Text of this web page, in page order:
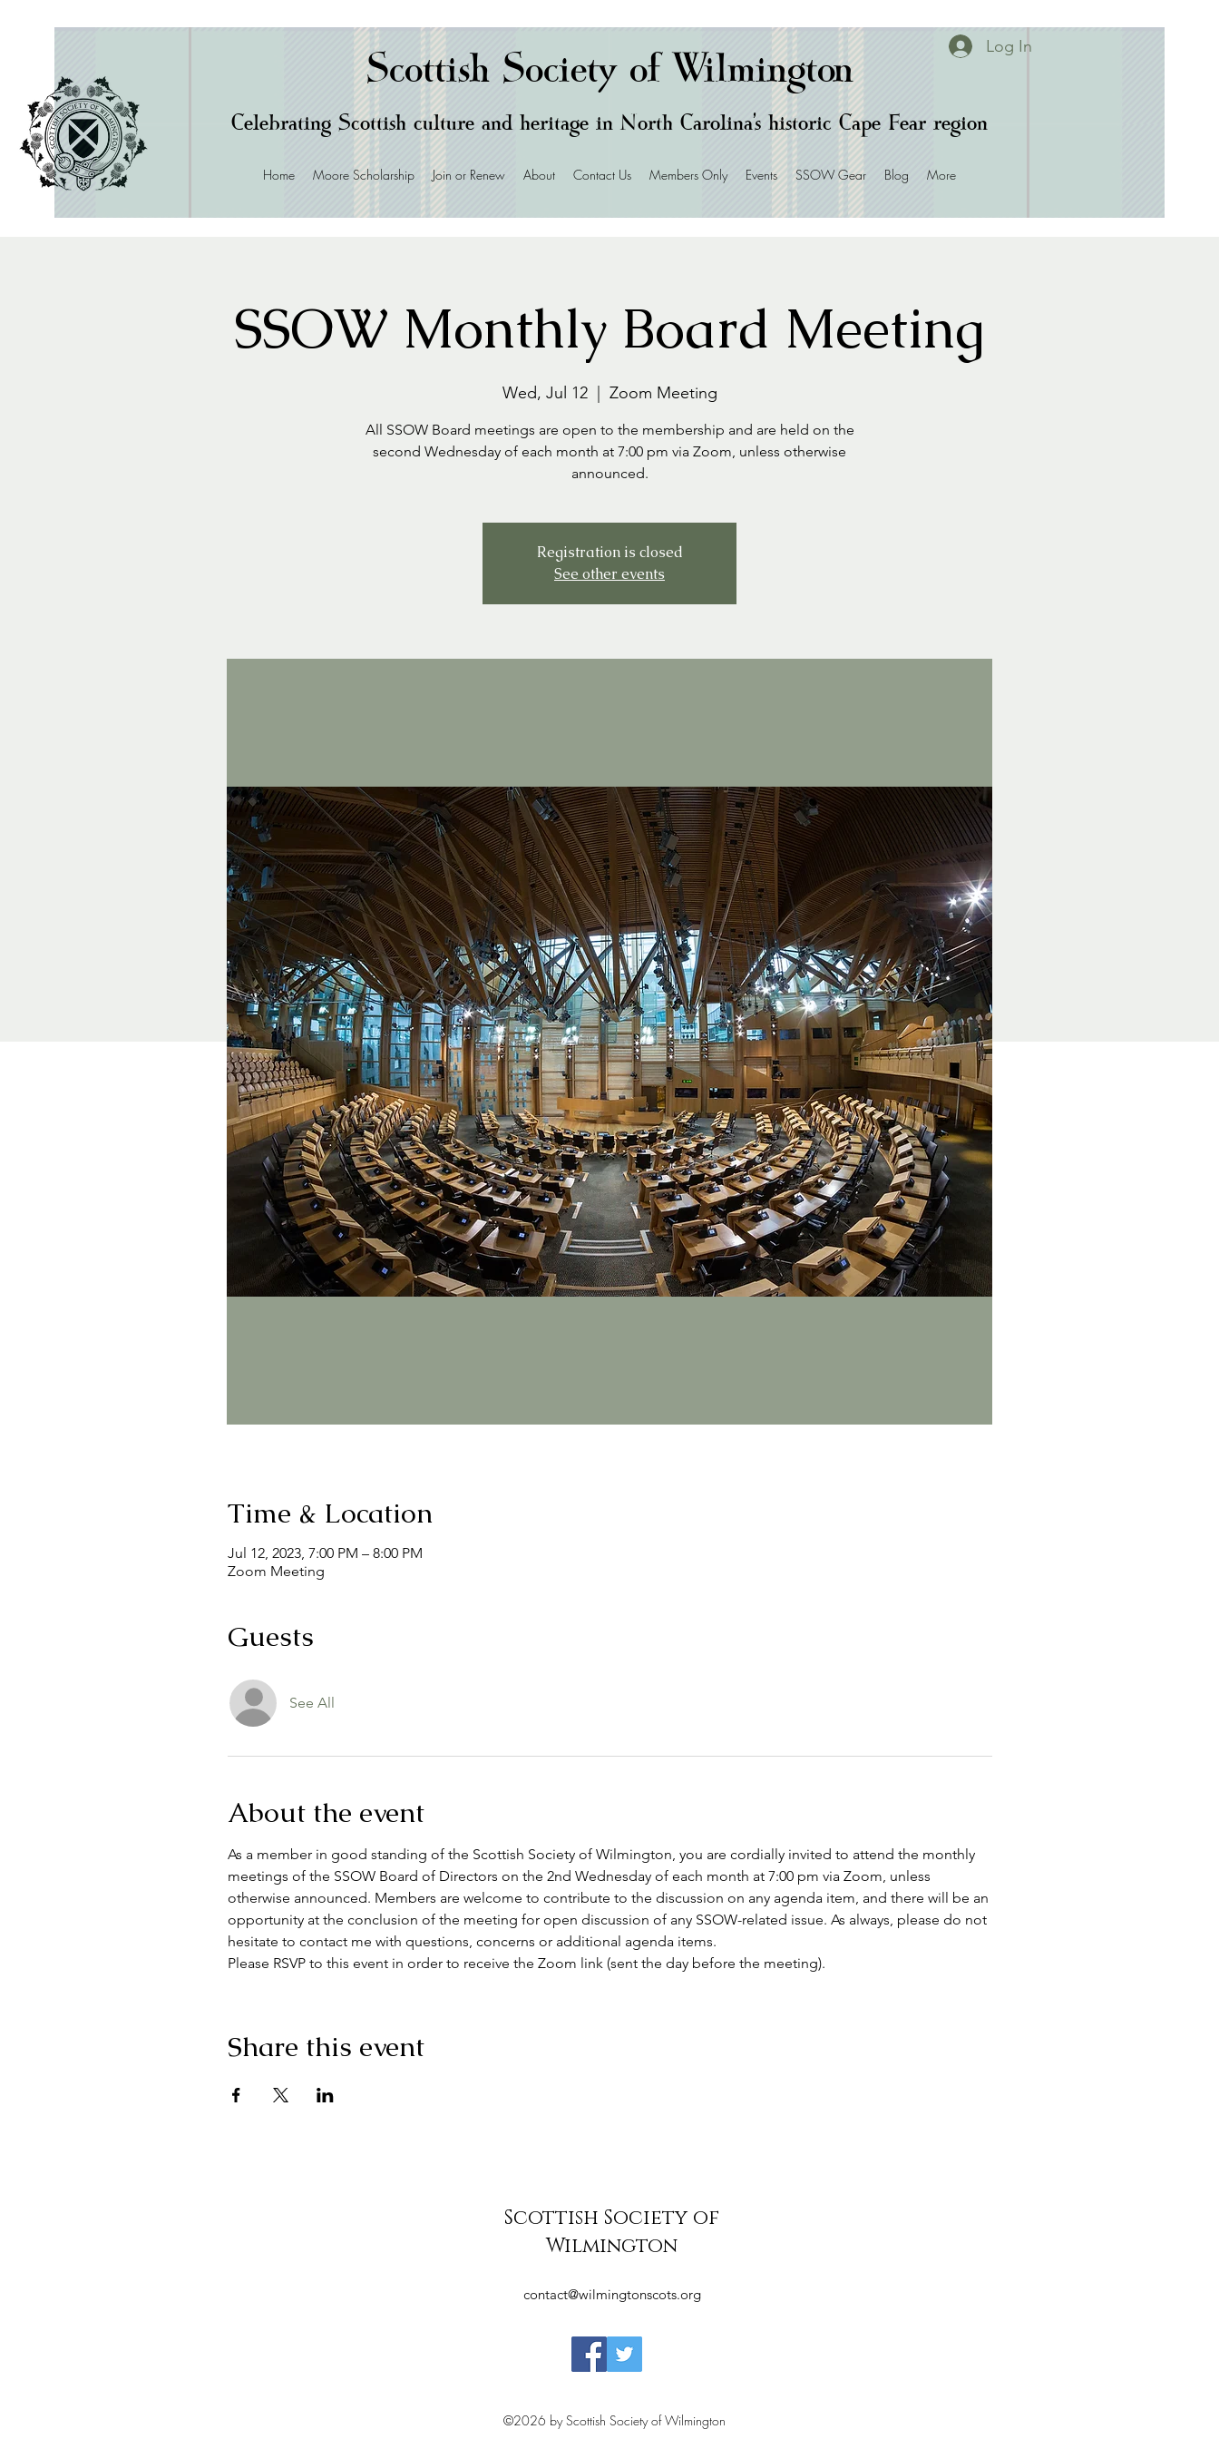
Log In
Scottish Society of Wilmington
Celebrating Scottish culture and heritage in North Carolina's historic Cape Fear region
Home Moore Scholarship Join or Renew About Contact Us Members Only Events SSOW Gear Blog More
SSOW Monthly Board Meeting
Wed, Jul 12
  |
Zoom Meeting
All SSOW Board meetings are open to the membership and are held on the
second Wednesday of each month at 7:00 pm via Zoom, unless otherwise
announced.
Registration is closed
See other events
Time & Location
Jul 12, 2023, 7:00 PM – 8:00 PM
Zoom Meeting
Guests
See All
About the event
As a member in good standing of the Scottish Society of Wilmington, you are cordially invited to attend the monthly
meetings of the SSOW Board of Directors on the 2nd Wednesday of each month at 7:00 pm via Zoom, unless
otherwise announced. Members are welcome to contribute to the discussion on any agenda item, and there will be an
opportunity at the conclusion of the meeting for open discussion of any SSOW-related issue. As always, please do not
hesitate to contact me with questions, concerns or additional agenda items.
Please RSVP to this event in order to receive the Zoom link (sent the day before the meeting).
Share this event
Scottish Society of
Wilmington
contact@wilmingtonscots.org
©2026 by Scottish Society of Wilmington